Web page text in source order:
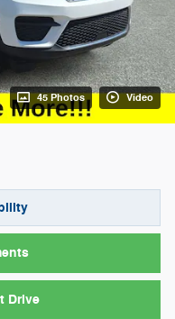
45 Photos Video
Drive